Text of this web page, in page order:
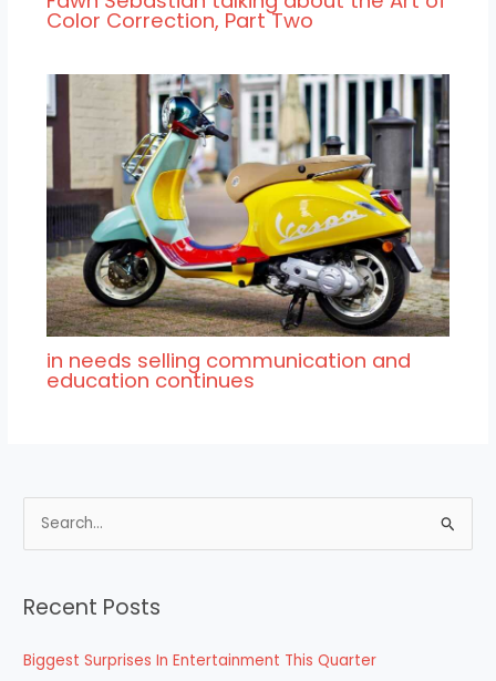
Color Correction, Part Two
in needs selling communication and
education continues
e
rRecent Posts
Biggest Surprises In Entertainment This Quarter